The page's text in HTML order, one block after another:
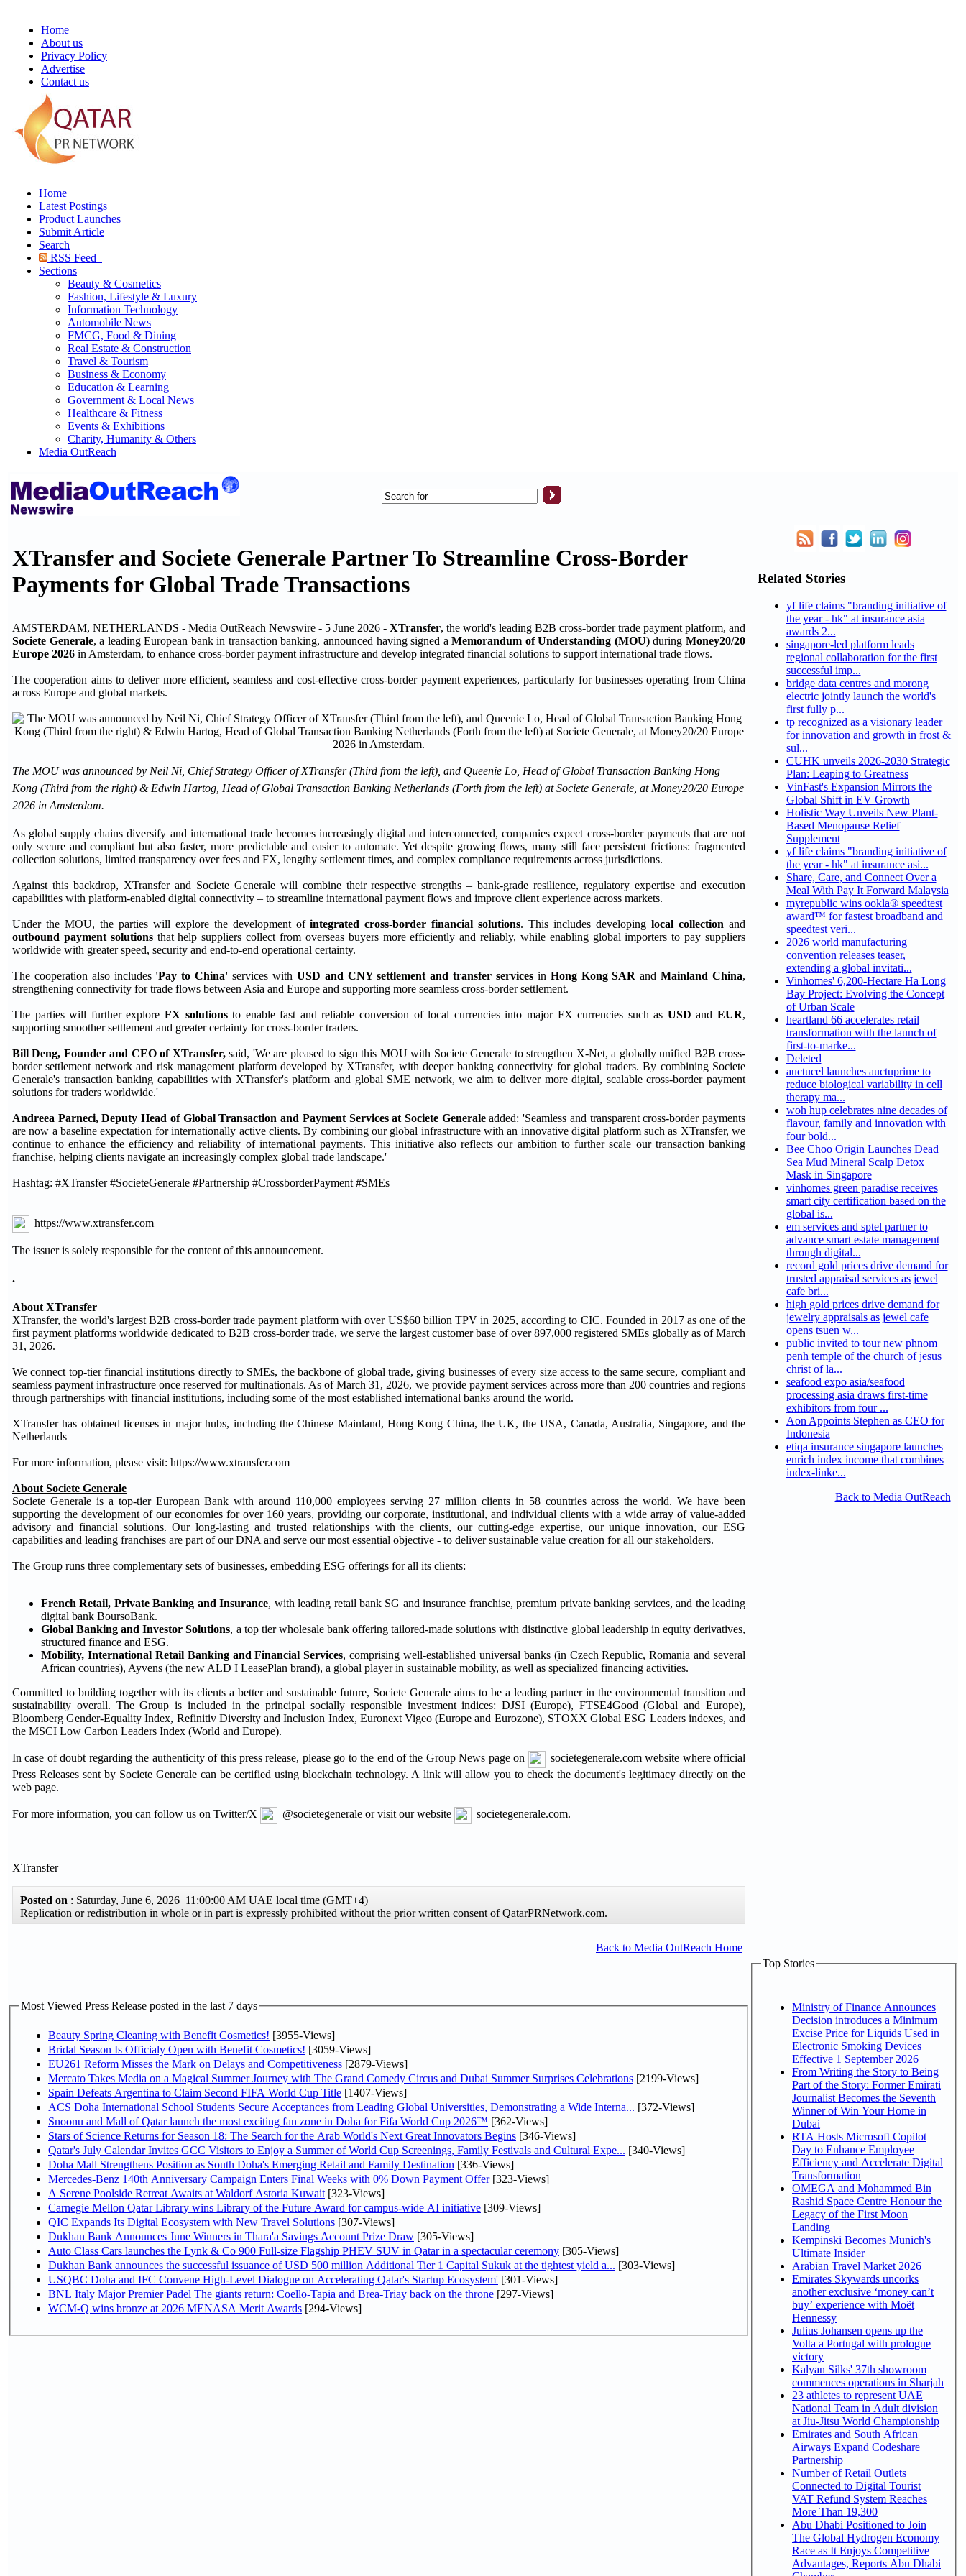
Home
About us
Privacy Policy
Advertise
Contact us
Home
Latest Postings
Product Launches
Submit Article
Search
RSS Feed
Sections
Beauty & Cosmetics
Fashion, Lifestyle & Luxury
Information Technology
Automobile News
FMCG, Food & Dining
Real Estate & Construction
Travel & Tourism
Business & Economy
Education & Learning
Government & Local News
Healthcare & Fitness
Events & Exhibitions
Charity, Humanity & Others
Media OutReach
XTransfer and Societe Generale Partner To Streamline Cross-Border
Payments for Global Trade Transactions
AMSTERDAM, NETHERLANDS - Media OutReach Newswire - 5 June 2026 - XTransfer, the world's leading B2B cross-border trade payment platform, and
Societe Generale, a leading European bank in transaction banking, announced having signed aMemorandum of Understanding (MOU)duringMoney20/20
Europe 2026 in Amsterdam, to enhance cross-border payment infrastructure and develop integrated financial solutions to support international trade flows.
The cooperation aims to deliver more efficient, seamless and cost-effective cross-border payment experiences, particularly for businesses operating from China
across Europe and global markets.
The MOU was announced by Neil Ni, Chief Strategy Officer of XTransfer (Third from the left), and Queenie Lo, Head of Global Transaction Banking Hong
Kong (Third from the right) & Edwin Hartog, Head of Global Transaction Banking Netherlands (Forth from the left) at Societe Generale, at Money20/20 Europe
2026 in Amsterdam.
As global supply chains diversify and international trade becomes increasingly digital and interconnected, companies expect cross-border payments that are not
only secure and compliant but also faster, more predictable and easier to automate. Yet despite growing flows, many still face persistent frictions: fragmented
collection solutions, limited transparency over fees and FX, lengthy settlement times, and complex compliance requirements across jurisdictions.
Against this backdrop, XTransfer and Societe Generale will combine their respective strengths – bank-grade resilience, regulatory expertise and execution
capabilities with platform-enabled digital connectivity – to streamline international payment flows and improve client experience across markets.
Under the MOU, the parties will explore the development ofintegrated cross-border financial solutions. This includes developinglocal collection and
outbound payment solutionsthat help suppliers collect from overseas buyers more efficiently and reliably, while enabling global importers to pay suppliers
worldwide with greater speed, security and end-to-end operational certainty.
The cooperation also includes 'Pay to China' services with USD and CNY settlement and transfer servicesin Hong Kong SAR andMainland China,
strengthening connectivity for trade flows between Asia and Europe and supporting more seamless cross-border settlement.
The parties will further explore FX solutionsto enable fast and reliable conversion of local currencies into major FX currencies such as USD andEUR,
supporting smoother settlement and greater certainty for cross-border traders.
Bill Deng, Founder and CEO of XTransfer,said, 'We are pleased to sign this MOU with Societe Generale to strengthen X-Net, a globally unified B2B cross-
border settlement network and risk management platform developed by XTransfer, with deeper banking connectivity for global traders. By combining Societe
Generale's transaction banking capabilities with XTransfer's platform and global SME network, we aim to deliver more digital, scalable cross-border payment
solutions for traders worldwide.'
Andreea Parneci, Deputy Head of Global Transaction and Payment Services at Societe Generaleadded: 'Seamless and transparent cross-border payments
are now a baseline expectation for internationally active clients. By combining our global infrastructure with an innovative digital platform such as XTransfer, we
continue to enhance the efficiency and reliability of international payments. This initiative also reflects our ambition to further scale our transaction banking
franchise, helping clients navigate an increasingly complex global trade landscape.'
Hashtag: #XTransfer #SocieteGenerale #Partnership #CrossborderPayment #SMEs
https://www.xtransfer.com
The issuer is solely responsible for the content of this announcement.
.
About XTransfer
XTransfer, the world's largest B2B cross-border trade payment platform with over US$60 billion TPV in 2025, according to CIC. Founded in 2017 as one of the
first payment platforms worldwide dedicated to B2B cross-border trade, we serve the largest customer base of over 897,000 registered SMEs globally as of March
31, 2026.
We connect top-tier financial institutions directly to SMEs, the backbone of global trade, giving businesses of every size access to the same secure, compliant and
seamless payment infrastructure once reserved for multinationals. As of March 31, 2026, we provide payment services across more than 200 countries and regions
through partnerships with financial institutions, including some of the most established international banks around the world.
XTransfer has obtained licenses in major hubs, including the Chinese Mainland, Hong Kong China, the UK, the USA, Canada, Australia, Singapore, and the
Netherlands
For more information, please visit: https://www.xtransfer.com
About Societe Generale
Societe Generale is a top-tier European Bank with around 110,000 employees serving 27 million clients in 58 countries across the world. We have been
supporting the development of our economies for over 160 years, providing our corporate, institutional, and individual clients with a wide array of value-added
advisory and financial solutions. Our long-lasting and trusted relationships with the clients, our cutting-edge expertise, our unique innovation, our ESG
capabilities and leading franchises are part of our DNA and serve our most essential objective - to deliver sustainable value creation for all our stakeholders.
The Group runs three complementary sets of businesses, embedding ESG offerings for all its clients:
French Retail, Private Banking and Insurance, with leading retail bank SG and insurance franchise, premium private banking services, and the leading
digital bank BoursoBank.
Global Banking and Investor Solutions, a top tier wholesale bank offering tailored-made solutions with distinctive global leadership in equity derivatives,
structured finance and ESG.
Mobility, International Retail Banking and Financial Services, comprising well-established universal banks (in Czech Republic, Romania and several
African countries), Ayvens (the new ALD I LeasePlan brand), a global player in sustainable mobility, as well as specialized financing activities.
Committed to building together with its clients a better and sustainable future, Societe Generale aims to be a leading partner in the environmental transition and
sustainability overall. The Group is included in the principal socially responsible investment indices: DJSI (Europe), FTSE4Good (Global and Europe),
Bloomberg Gender-Equality Index, Refinitiv Diversity and Inclusion Index, Euronext Vigeo (Europe and Eurozone), STOXX Global ESG Leaders indexes, and
the MSCI Low Carbon Leaders Index (World and Europe).
In case of doubt regarding the authenticity of this press release, please go to the end of the Group News page on
societegenerale.com website where official
Press Releases sent by Societe Generale can be certified using blockchain technology. A link will allow you to check the document's legitimacy directly on the
web page.
For more information, you can follow us on Twitter/X @societegenerale or visit our website societegenerale.com.
XTransfer
Posted on : Saturday, June 6, 2026 11:00:00 AM UAE local time (GMT+4)
Replication or redistribution in whole or in part is expressly prohibited without the prior written consent of QatarPRNetwork.com.
Back to Media OutReach Home
Most Viewed Press Release posted in the last 7 days
Beauty Spring Cleaning with Benefit Cosmetics! [3955-Views]
Bridal Season Is Officialy Open with Benefit Cosmetics! [3059-Views]
EU261 Reform Misses the Mark on Delays and Competitiveness [2879-Views]
Mercato Takes Media on a Magical Summer Journey with The Grand Comedy Circus and Dubai Summer Surprises Celebrations [2199-Views]
Spain Defeats Argentina to Claim Second FIFA World Cup Title [1407-Views]
ACS Doha International School Students Secure Acceptances from Leading Global Universities, Demonstrating a Wide Interna... [372-Views]
Snoonu and Mall of Qatar launch the most exciting fan zone in Doha for Fifa World Cup 2026™ [362-Views]
Stars of Science Returns for Season 18: The Search for the Arab World's Next Great Innovators Begins [346-Views]
Qatar's July Calendar Invites GCC Visitors to Enjoy a Summer of World Cup Screenings, Family Festivals and Cultural Expe... [340-Views]
Doha Mall Strengthens Position as South Doha's Emerging Retail and Family Destination [336-Views]
Mercedes-Benz 140th Anniversary Campaign Enters Final Weeks with 0% Down Payment Offer[323-Views]
A Serene Poolside Retreat Awaits at Waldorf Astoria Kuwait [323-Views]
Carnegie Mellon Qatar Library wins Library of the Future Award for campus-wide AI initiative [309-Views]
QIC Expands Its Digital Ecosystem with New Travel Solutions [307-Views]
Dukhan Bank Announces June Winners in Thara'a Savings Account Prize Draw [305-Views]
Auto Class Cars launches the Lynk & Co 900 Full-size Flagship PHEV SUV in Qatar in a spectacular ceremony [305-Views]
Dukhan Bank announces the successful issuance of USD 500 million Additional Tier 1 Capital Sukuk at the tightest yield a... [303-Views]
USQBC Doha and IFC Convene High-Level Dialogue on Accelerating Qatar's Startup Ecosystem' [301-Views]
BNL Italy Major Premier Padel The giants return: Coello-Tapia and Brea-Triay back on the throne [297-Views]
WCM-Q wins bronze at 2026 MENASA Merit Awards [294-Views]
Related Stories
yf life claims "branding initiative of
the year - hk" at insurance asia
awards 2...
singapore-led platform leads
regional collaboration for the first
successful imp...
bridge data centres and morong
electric jointly launch the world's
first fully p...
tp recognized as a visionary leader
for innovation and growth in frost &
sul...
CUHK unveils 2026-2030 Strategic
Plan: Leaping to Greatness
VinFast's Expansion Mirrors the
Global Shift in EV Growth
Holistic Way Unveils New Plant-
Based Menopause Relief
Supplement
yf life claims "branding initiative of
the year - hk" at insurance asi...
Share, Care, and Connect Over a
Meal With Pay It Forward Malaysia
myrepublic wins ookla® speedtest
award™ for fastest broadband and
speedtest veri...
2026 world manufacturing
convention releases teaser,
extending a global invitati...
Vinhomes' 6,200-Hectare Ha Long
Bay Project: Evolving the Concept
of Urban Scale
heartland 66 accelerates retail
transformation with the launch of
first-to-marke...
Deleted
auctucel launches auctuprime to
reduce biological variability in cell
therapy ma...
woh hup celebrates nine decades of
flavour, family and innovation with
four bold...
Bee Choo Origin Launches Dead
Sea Mud Mineral Scalp Detox
Mask in Singapore
vinhomes green paradise receives
smart city certification based on the
global is...
em services and sptel partner to
advance smart estate management
through digital...
record gold prices drive demand for
trusted appraisal services as jewel
cafe bri...
high gold prices drive demand for
jewelry appraisals as jewel cafe
opens tsuen w...
public invited to tour new phnom
penh temple of the church of jesus
christ of la...
seafood expo asia/seafood
processing asia draws first-time
exhibitors from four ...
Aon Appoints Stephen as CEO for
Indonesia
etiqa insurance singapore launches
enrich index income that combines
index-linke...
Back to Media OutReach
Top Stories
Ministry of Finance Announces
Decision introduces a Minimum
Excise Price for Liquids Used in
Electronic Smoking Devices
Effective 1 September 2026
From Writing the Story to Being
Part of the Story: Former Emirati
Journalist Becomes the Seventh
Winner of Win Your Home in
Dubai
RTA Hosts Microsoft Copilot
Day to Enhance Employee
Efficiency and Accelerate Digital
Transformation
OMEGA and Mohammed Bin
Rashid Space Centre Honour the
Legacy of the First Moon
Landing
Kempinski Becomes Munich's
Ultimate Insider
Arabian Travel Market 2026
Emirates Skywards uncorks
another exclusive ‘money can’t
buy’ experience with Moët
Hennessy
Julius Johansen opens up the
Volta a Portugal with prologue
victory
Kalyan Silks' 37th showroom
commences operations in Sharjah
23 athletes to represent UAE
National Team in Adult division
at Jiu-Jitsu World Championship
Emirates and South African
Airways Expand Codeshare
Partnership
Number of Retail Outlets
Connected to Digital Tourist
VAT Refund System Reaches
More Than 19,300
Abu Dhabi Positioned to Join
The Global Hydrogen Economy
Race as It Enjoys Competitive
Advantages, Reports Abu Dhabi